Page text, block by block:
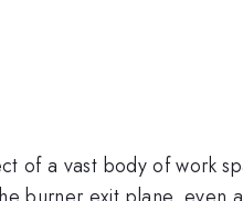
of a vast body of work